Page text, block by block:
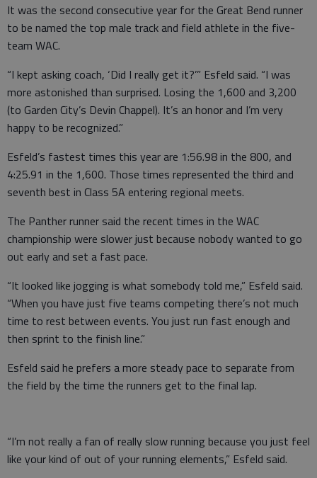
It was the second consecutive year for the Great Bend runner
to be named the top male track and field athlete in the five-
team WAC.
“I kept asking coach, ‘Did I really get it?’” Esfeld said. “I was
more astonished than surprised. Losing the 1,600 and 3,200
(to Garden City’s Devin Chappel). It’s an honor and I’m very
happy to be recognized.”
Esfeld’s fastest times this year are 1:56.98 in the 800, and
4:25.91 in the 1,600. Those times represented the third and
seventh best in Class 5A entering regional meets.
The Panther runner said the recent times in the WAC
championship were slower just because nobody wanted to go
out early and set a fast pace.
“It looked like jogging is what somebody told me,” Esfeld said.
“When you have just five teams competing there’s not much
time to rest between events. You just run fast enough and
then sprint to the finish line.”
Esfeld said he prefers a more steady pace to separate from
the field by the time the runners get to the final lap.
“I’m not really a fan of really slow running because you just feel
like your kind of out of your running elements,” Esfeld said.